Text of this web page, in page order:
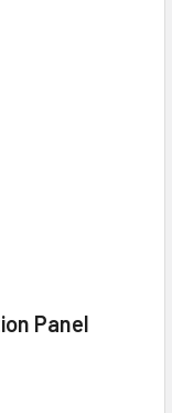
Panel